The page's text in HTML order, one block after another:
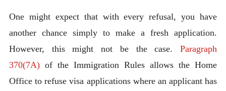
One might expect that with every refusal, you have
another chance simply to make a fresh application.
However, this might not be the case.Paragraph
370(7A)of the Immigration Rules allows the Home
Office to refuse visa applications where an applicant has